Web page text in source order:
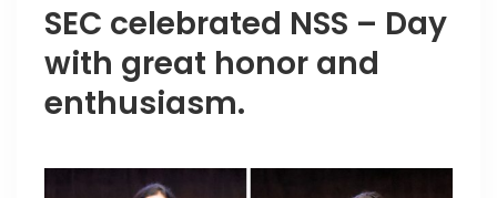
SEC celebrated NSS – Day
with great honor and
enthusiasm.